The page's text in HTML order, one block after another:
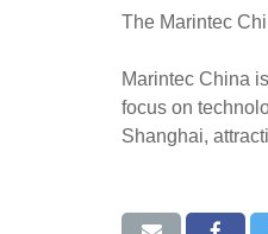
The Marintec
Marintec China
focus on
Shanghai,